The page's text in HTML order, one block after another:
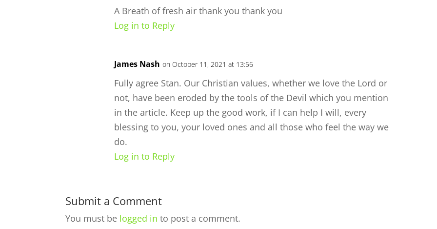
A Breath of fresh air thank you thank you
Log in to Reply
James Nash on October 11, 2021 at 13:56
Fully agree Stan. Our Christian values, whether we love the Lord or
not, have been eroded by the tools of the Devil which you mention
in the article. Keep up the good work, if I can help I will, every
blessing to you, your loved ones and all those who feel the way we
do.
Log in to Reply
Submit a Comment
You must be logged in to post a comment.